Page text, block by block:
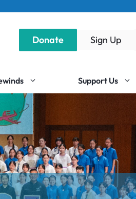
Donate Sign Up
Support Us